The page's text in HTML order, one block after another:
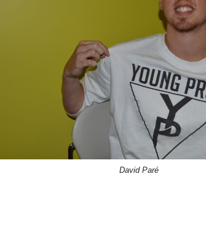
David Paré